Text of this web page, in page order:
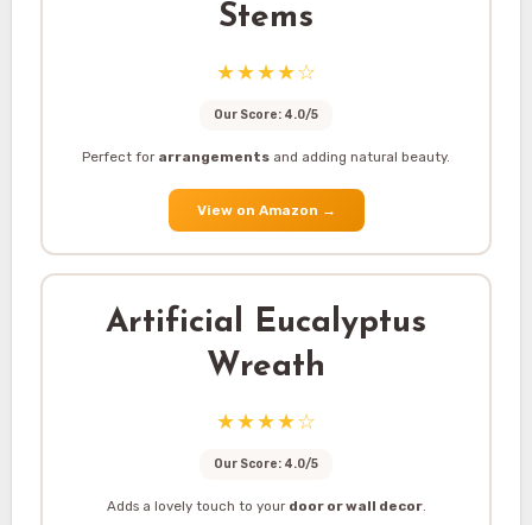
Stems
★★★★☆
Our Score: 4.0/5
Perfect for arrangements and adding natural beauty.
View on Amazon →
Artificial Eucalyptus
Wreath
★★★★☆
Our Score: 4.0/5
Adds a lovely touch to your door or wall decor.